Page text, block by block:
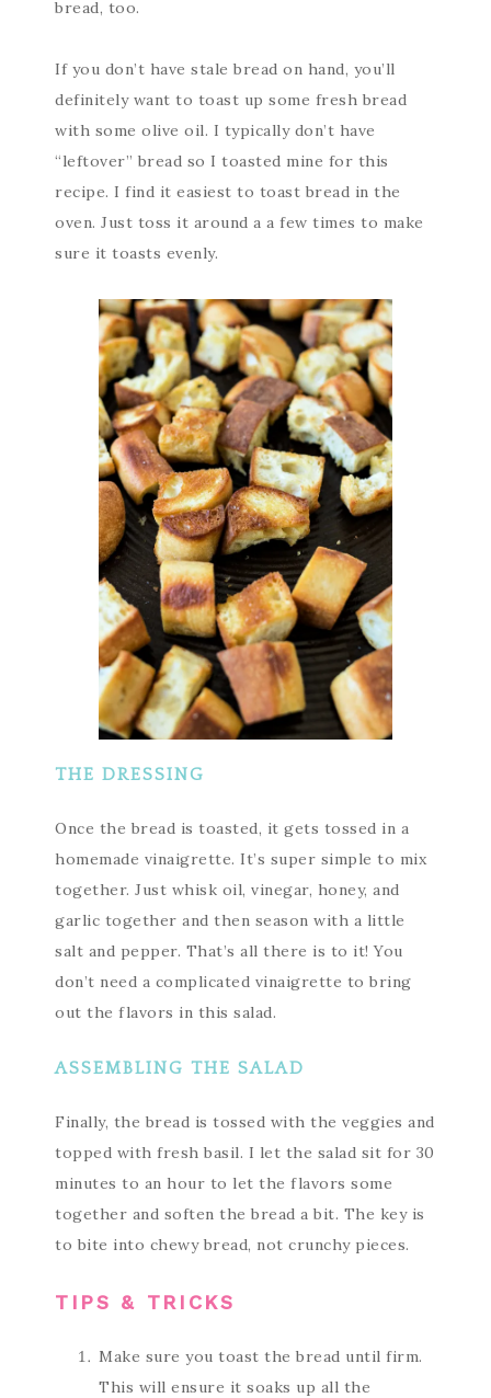
bread, too.
If you don’t have stale bread on hand, you’ll
definitely want to toast up some fresh bread
with some olive oil. I typically don’t have
“leftover” bread so I toasted mine for this
recipe. I find it easiest to toast bread in the
oven. Just toss it around a a few times to make
sure it toasts evenly.
THE DRESSING
Once the bread is toasted, it gets tossed in a
homemade vinaigrette. It’s super simple to mix
together. Just whisk oil, vinegar, honey, and
garlic together and then season with a little
salt and pepper. That’s all there is to it! You
don’t need a complicated vinaigrette to bring
out the flavors in this salad.
ASSEMBLING THE SALAD
Finally, the bread is tossed with the veggies and
topped with fresh basil. I let the salad sit for 30
minutes to an hour to let the flavors some
together and soften the bread a bit. The key is
to bite into chewy bread, not crunchy pieces.
TIPS & TRICKS
Make sure you toast the bread until firm.
This will ensure it soaks up all the